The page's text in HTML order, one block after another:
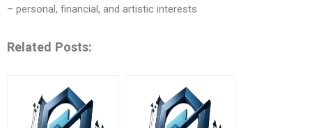
– personal, financial, and artistic interests
Related Posts: